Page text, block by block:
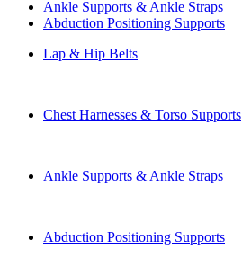
Ankle Supports & Ankle Straps
Abduction Positioning Supports
Lap & Hip Belts
Chest Harnesses & Torso Supports
Ankle Supports & Ankle Straps
Abduction Positioning Supports